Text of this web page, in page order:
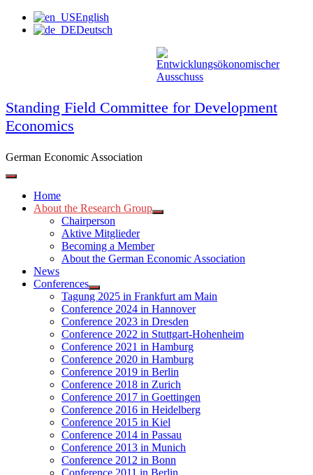
Skip
English
Deutsch
Standing Field Committee for Development
Economics
German Economic Association
Home
About the Research Group
Chairperson
Aktive Mitglieder
Becoming a Member
About the German Economic Association
News
Conferences
Tagung 2025 in Frankfurt am Main
Conference 2024 in Hannover
Conference 2023 in Dresden
Conference 2022 in Stuttgart-Hohenheim
Conference 2021 in Hamburg
Conference 2020 in Hamburg
Conference 2019 in Berlin
Conference 2018 in Zurich
Conference 2017 in Goettingen
Conference 2016 in Heidelberg
Conference 2015 in Kiel
Conference 2014 in Passau
Conference 2013 in Munich
Conference 2012 in Bonn
Conference 2011 in Berlin